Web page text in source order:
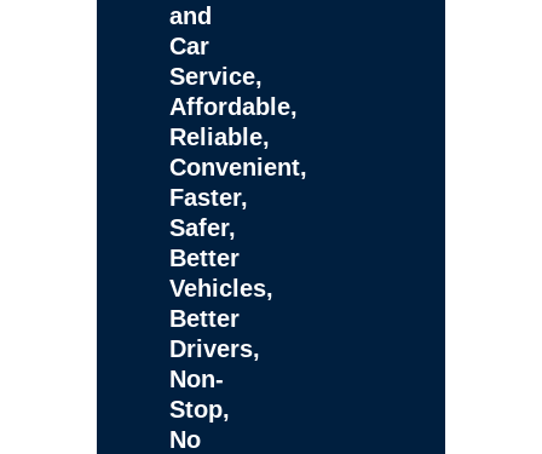
and
Car
Service,
Affordable,
Reliable,
Convenient,
Faster,
Safer,
Better
Vehicles,
Better
Drivers,
Non-
Stop,
No